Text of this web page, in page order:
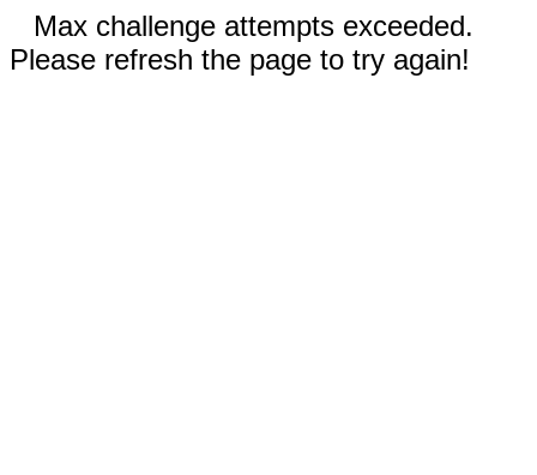
Max challenge attempts exceeded.
Please refresh the page to try again!